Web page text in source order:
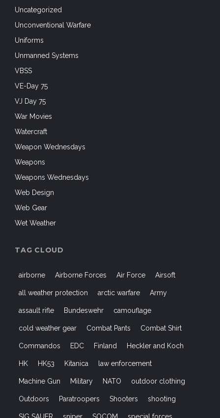
Uncategorized
Unconventional Warfare
Uniforms
Unmanned Systems
VBSS
VE-Day 75
VJ Day 75
War Movies
Watercraft
Weapon Wednesdays
Weapons
Weapons Wednesdays
Web Design
Web Gear
Wet Weather
TAG CLOUD
airborne Airborne Forces Air Force Airsoft
all weather protection arctic warfare Army
assault rifle Bundeswehr camouflage
cold weather gear Combat Pants Combat Shirt
Commandos EDC Finland Heckler and Koch
HK HK53 Kitanica law enforcement
Machine Gun Military NATO outdoor clothing
Outdoors Paratroopers Shooters shooting